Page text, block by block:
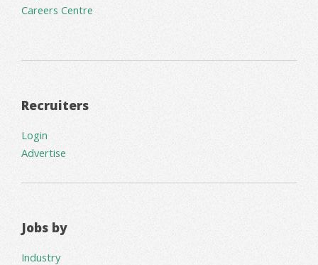
Careers Centre
Recruiters
Login
Advertise
Jobs by
Industry